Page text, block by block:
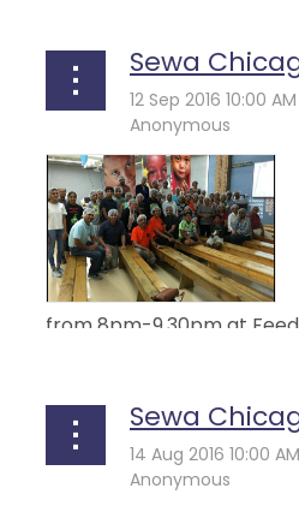
Sewa
from 8pm-9.30pm at Feed